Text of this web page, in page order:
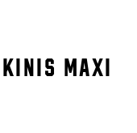
MAXI